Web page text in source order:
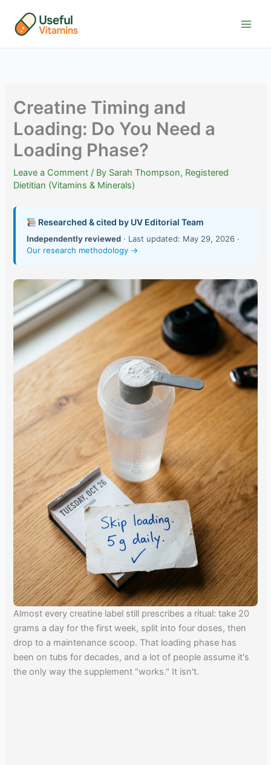
content
Creatine Timing and
Loading: Do You Need a
Loading Phase?
Leave a Comment / By Sarah Thompson, Registered
Dietitian (Vitamins & Minerals)
Researched & cited by UV Editorial Team
Independently reviewed · Last updated: May 29, 2026 ·
Our research methodology →
Almost every creatine label still prescribes a ritual: take 20
grams a day for the first week, split into four doses, then
drop to a maintenance scoop. That loading phase has
been on tubs for decades, and a lot of people assume it's
the only way the supplement "works." It isn't.